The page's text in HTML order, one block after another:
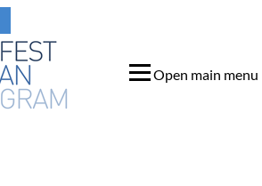
Open main menu